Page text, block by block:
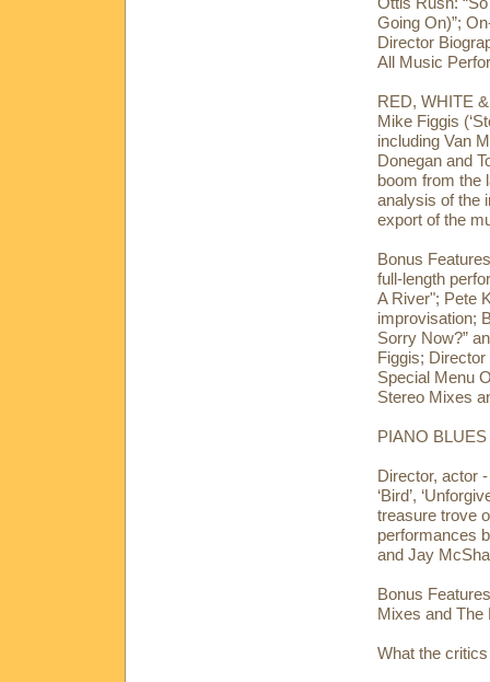
Going On)”;
Director
All Music
RED, WHITE
Mike Figgis
including Van
Donegan and
boom from the
analysis of the
export of the
Bonus
full-length
A River"; Pete
improvisation;
Sorry Now?”
Figgis;
Special Menu
Stereo Mixes
PIANO BLUES
Director, actor
‘Bird’,
treasure trove
performances
and Jay
Bonus
Mixes and The
What the